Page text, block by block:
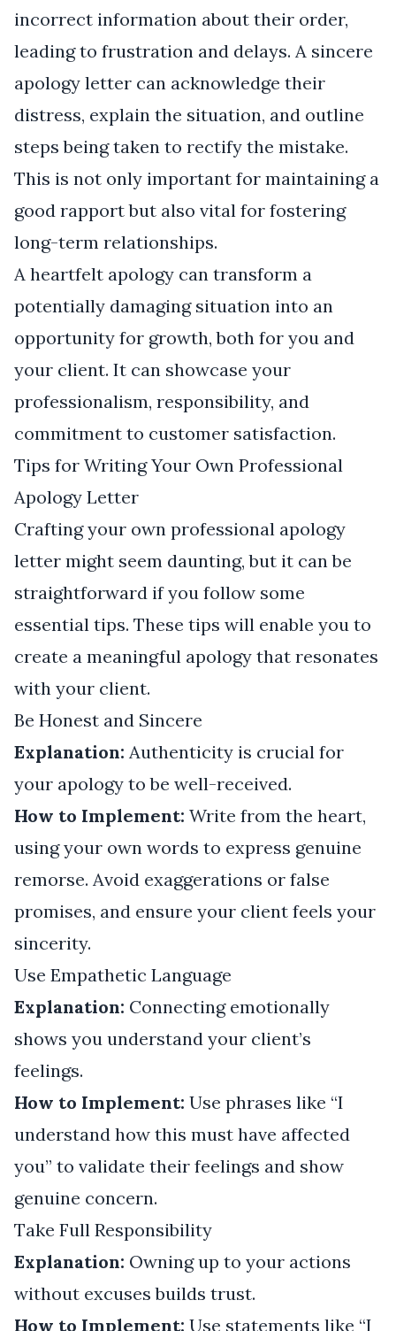
incorrect information about their order,
leading to frustration and delays. A sincere
apology letter can acknowledge their
distress, explain the situation, and outline
steps being taken to rectify the mistake.
This is not only important for maintaining a
good rapport but also vital for fostering
long-term relationships.
A heartfelt apology can transform a
potentially damaging situation into an
opportunity for growth, both for you and
your client. It can showcase your
professionalism, responsibility, and
commitment to customer satisfaction.
Tips for Writing Your Own Professional
Apology Letter
Crafting your own professional apology
letter might seem daunting, but it can be
straightforward if you follow some
essential tips. These tips will enable you to
create a meaningful apology that resonates
with your client.
Be Honest and Sincere
Explanation: Authenticity is crucial for
your apology to be well-received.
How to Implement: Write from the heart,
using your own words to express genuine
remorse. Avoid exaggerations or false
promises, and ensure your client feels your
sincerity.
Use Empathetic Language
Explanation: Connecting emotionally
shows you understand your client’s
feelings.
How to Implement: Use phrases like “I
understand how this must have affected
you” to validate their feelings and show
genuine concern.
Take Full Responsibility
Explanation: Owning up to your actions
without excuses builds trust.
How to Implement: Use statements like “I